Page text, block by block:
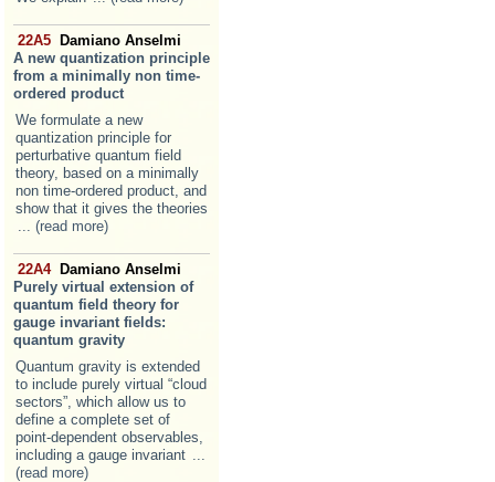
22A5 Damiano Anselmi
A new quantization principle
from a minimally non time-
ordered product
We formulate a new
quantization principle for
perturbative quantum field
theory, based on a minimally
non time-ordered product, and
show that it gives the theories
... (read more)
22A4 Damiano Anselmi
Purely virtual extension of
quantum field theory for
gauge invariant fields:
quantum gravity
Quantum gravity is extended
to include purely virtual “cloud
sectors”, which allow us to
define a complete set of
point-dependent observables,
including a gauge invariant
(read more)